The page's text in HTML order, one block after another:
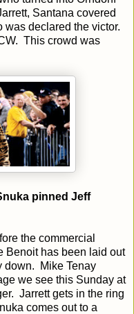
Santana covered
was declared the victor.
This crowd was
pinned Jeff
the commercial
Benoit has been laid out
down. Mike Tenay
we see this Sunday at
Jarrett gets in the ring
comes out to a